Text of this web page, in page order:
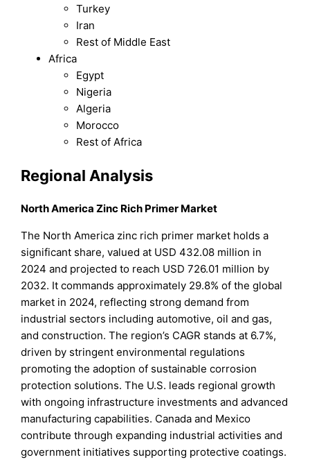
Turkey
Iran
Rest of Middle East
Africa
Egypt
Nigeria
Algeria
Morocco
Rest of Africa
Regional Analysis
North America Zinc Rich Primer Market
The North America zinc rich primer market holds a
significant share, valued at USD 432.08 million in
2024 and projected to reach USD 726.01 million by
2032. It commands approximately 29.8% of the global
market in 2024, reflecting strong demand from
industrial sectors including automotive, oil and gas,
and construction. The region’s CAGR stands at 6.7%,
driven by stringent environmental regulations
promoting the adoption of sustainable corrosion
protection solutions. The U.S. leads regional growth
with ongoing infrastructure investments and advanced
manufacturing capabilities. Canada and Mexico
contribute through expanding industrial activities and
government initiatives supporting protective coatings.